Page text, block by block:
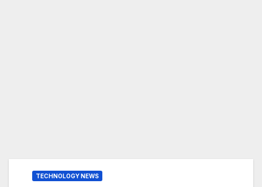
TECHNOLOGY NEWS